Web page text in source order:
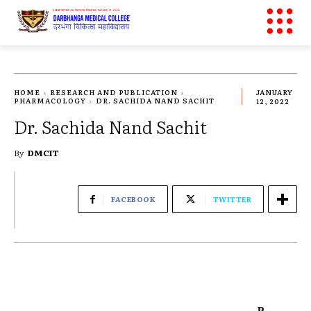
HOME
RESEARCH AND PUBLICATION
PHARMACOLOGY
DR. SACHIDA NAND SACHIT
JANUARY
12, 2022
Dr. Sachida Nand Sachit
By DMCIT
FACEBOOK TWITTER